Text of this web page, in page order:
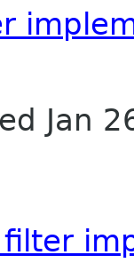
Jan
filter